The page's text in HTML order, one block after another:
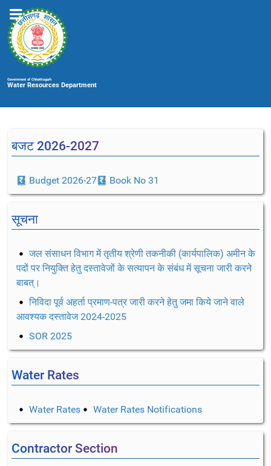
Government of Chhattisgarh
Water Resources Department
बजट 2026-2027
Budget 2026-27 Book No 31
सूचना
जल संसाधन विभाग में तृतीय श्रेणी तकनीकी (कार्यपालिक) अमीन के
पदों पर नियुक्ति हेतु दस्तावेजों के सत्यापन के संबंध में सूचना जारी करने
बाबत्।
निविदा पूर्व अहर्ता प्रमाण-पत्र जारी करने हेतु जमा किये जाने वाले
आवश्यक दस्तावेज 2024-2025
SOR 2025
Water Rates
Water Rates Water Rates Notifications
Contractor Section